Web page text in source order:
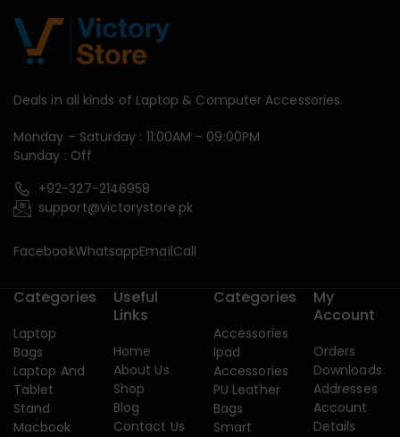
Deals in all kinds of Laptop & Computer Accessories.
Monday – Saturday : 11:00AM – 09:00PM
Sunday : Off
+92-327-2146958
support@victorystore.pk
FacebookWhatsappEmailCall
Categories
Laptop
Bags
Laptop And
Tablet
Stand
Macbook
Useful
Links
Home
About Us
Shop
Blog
Contact Us
Categories
Accessories
Ipad
Accessories
PU Leather
Bags
Smart
My
Account
Orders
Downloads
Addresses
Account
Details